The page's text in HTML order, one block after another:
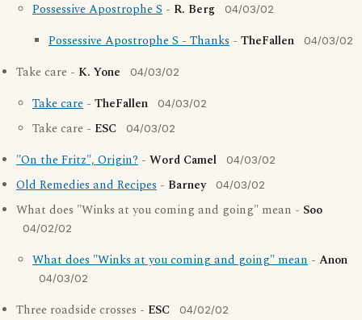
Possessive Apostrophe S - R. Berg 04/03/02
Possessive Apostrophe S - Thanks - TheFallen 04/03/02
Take care - K. Yone 04/03/02
Take care - TheFallen 04/03/02
Take care - ESC 04/03/02
"On the Fritz", Origin? - Word Camel 04/03/02
Old Remedies and Recipes - Barney 04/03/02
What does "Winks at you coming and going" mean - Soo
04/02/02
What does "Winks at you coming and going" mean - Anon
04/03/02
Three roadside crosses - ESC 04/02/02